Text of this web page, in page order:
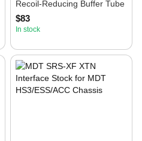
Recoil-Reducing Buffer Tube
$83
In stock